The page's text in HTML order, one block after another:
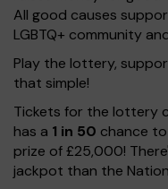
All good causes
LGBTQ+ community
Play the lottery,
that simple!
Tickets for the lottery
has a 1 in 50 chance
prize of £25,000!
jackpot than the